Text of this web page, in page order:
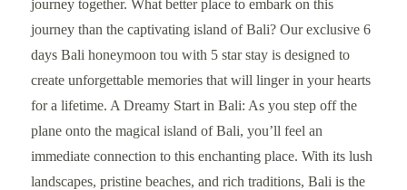
journey together. What better place to embark on this
journey than the captivating island of Bali? Our exclusive 6
days Bali honeymoon tou with 5 star stay is designed to
create unforgettable memories that will linger in your hearts
for a lifetime. A Dreamy Start in Bali: As you step off the
plane onto the magical island of Bali, you’ll feel an
immediate connection to this enchanting place. With its lush
landscapes, pristine beaches, and rich traditions, Bali is the